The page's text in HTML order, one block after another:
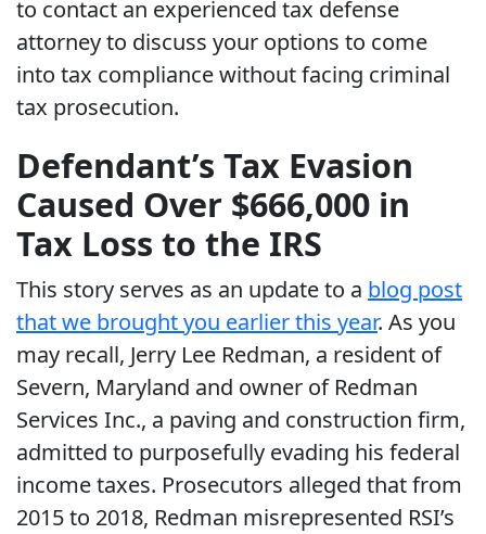
to contact an experienced tax defense
attorney to discuss your options to come
into tax compliance without facing criminal
tax prosecution.
Defendant’s Tax Evasion
Caused Over $666,000 in
Tax Loss to the IRS
This story serves as an update to a blog post
that we brought you earlier this year. As you
may recall, Jerry Lee Redman, a resident of
Severn, Maryland and owner of Redman
Services Inc., a paving and construction firm,
admitted to purposefully evading his federal
income taxes. Prosecutors alleged that from
2015 to 2018, Redman misrepresented RSI’s